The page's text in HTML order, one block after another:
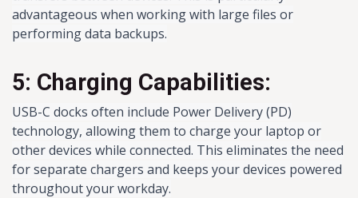
advantageous when working with large files or
performing data backups.
5: Charging Capabilities:
USB-C docks often include Power Delivery (PD)
technology, allowing them to charge your laptop or
other devices while connected. This eliminates the need
for separate chargers and keeps your devices powered
throughout your workday.